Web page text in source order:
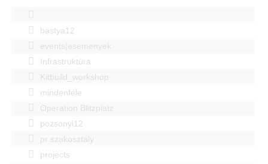
bastya12
events|esemenyek
Infrastruktúra
Kitbuild_workshop
mindenféle
Operation Blitzplatz
pozsonyi12
pr szakosztaly
projects